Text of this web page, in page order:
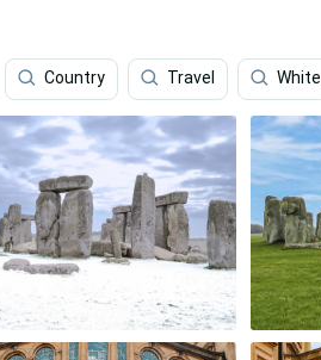
Country Travel White